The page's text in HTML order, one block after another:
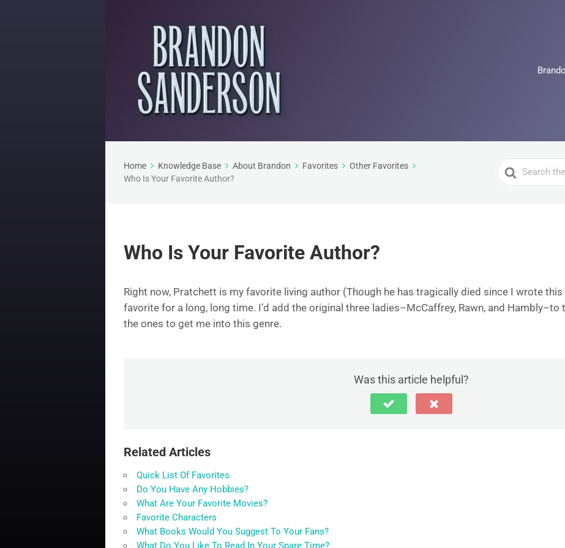
Home Knowledge Base About Brandon Favorites
Other Favorites
Who Is Your Favorite Author?
Search
For
Who Is Your Favorite Author?
Right now, Pratchett is my favorite living author (Though he has tragically died since I wrote
favorite for a long, long time. I’d add the original three ladies–McCaffrey, Rawn, and Hambly–to
the ones to get me into this genre.
Was this article helpful?
Related Articles
Quick List Of Favorites
Do You Have Any Hobbies?
What Are Your Favorite Movies?
Favorite Characters
What Books Would You Suggest To Your Fans?
What Do You Like To Read In Your Spare Time?